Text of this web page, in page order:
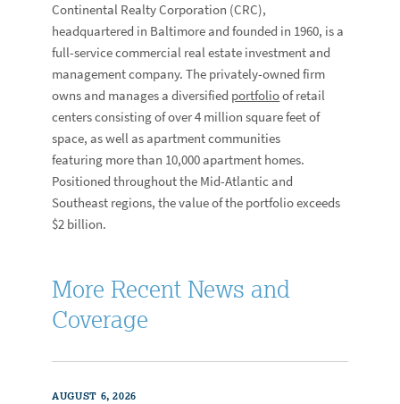
Continental Realty Corporation (CRC),
headquartered in Baltimore and founded in 1960, is a
full-service commercial real estate investment and
management company. The privately-owned firm
owns and manages a diversified portfolioof retail
centers consisting of over 4 million square feet of
space, as well as apartment communities
featuring more than 10,000 apartment homes.
Positioned throughout the Mid-Atlantic and
Southeast regions, the value of the portfolio exceeds
$2 billion.
More Recent News and
Coverage
AUGUST 6, 2026